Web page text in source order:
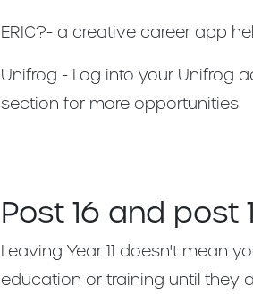
ERIC?- a creative career app
Unifrog - Log into your Unifrog
section for more opportunities
Post 16 and post
Leaving Year 11 doesn't mean
education or training until they